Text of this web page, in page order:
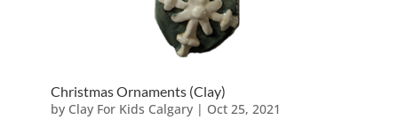
Christmas Ornaments (Clay)
by Clay For Kids Calgary| Oct 25, 2021